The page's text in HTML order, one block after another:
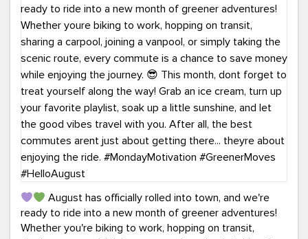
#GreenerCommute #Carpool #Vanpool
#BikeToWork #Transit #CommuterLife
August has officially rolled into town, and we're
ready to ride into a new month of greener adventures!
Whether you're biking to work, hopping on transit,